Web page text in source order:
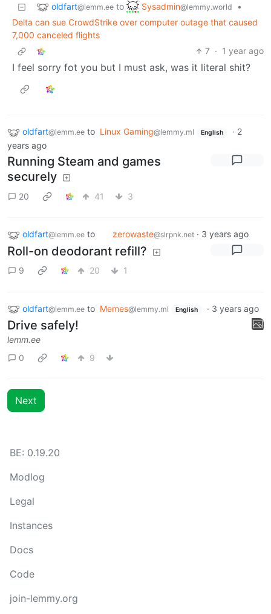
oldfart@lemm.ee to Sysadmin@lemmy.world
•
Delta can sue CrowdStrike over computer outage that caused
7,000 canceled flights
7 · 1 year ago
I feel sorry fot you but I must ask, was it literal shit?
oldfart@lemm.ee to Linux Gaming@lemmy.ml English · 2
years ago
Running Steam and games
securely
20 41 3
oldfart@lemm.ee to zerowaste@slrpnk.net · 3 years ago
Roll-on deodorant refill?
9 20 1
oldfart@lemm.ee to Memes@lemmy.ml English · 3 years ago
Drive safely!
lemm.ee
0
9
Next
BE: 0.19.20
Modlog
Legal
Instances
Docs
Code
join-lemmy.org